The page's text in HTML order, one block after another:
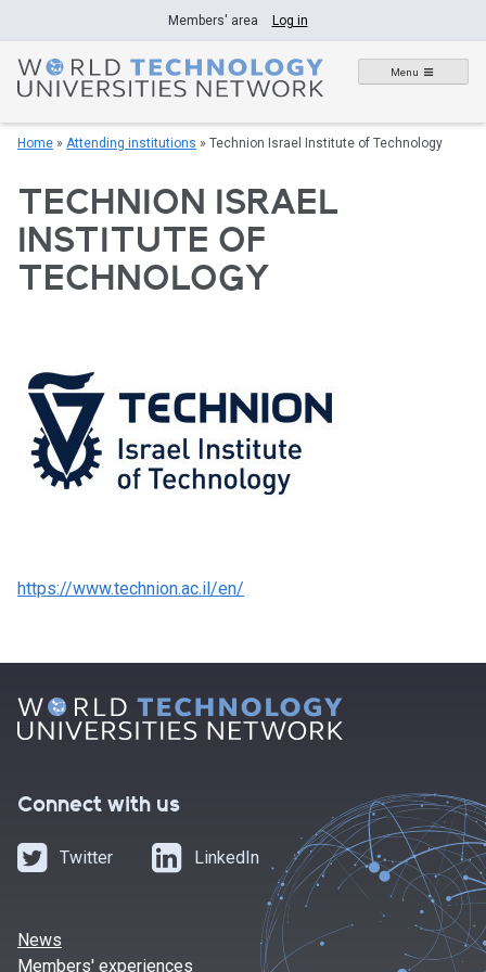
to
content
Members' area Log in
Menu
Home » Attending institutions » Technion Israel Institute of Technology
TECHNION ISRAEL
INSTITUTE OF
TECHNOLOGY
https://www.technion.ac.il/en/
Connect with us
Twitter LinkedIn
News
Members' experiences